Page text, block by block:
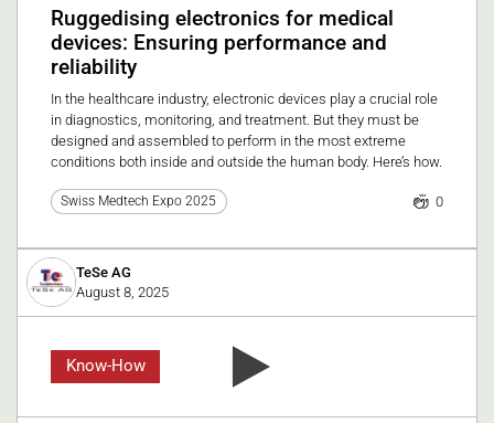
Ruggedising electronics for medical
devices: Ensuring performance and
reliability
In the healthcare industry, electronic devices play a crucial role
in diagnostics, monitoring, and treatment. But they must be
designed and assembled to perform in the most extreme
conditions both inside and outside the human body. Here’s how.
Swiss Medtech Expo 2025 0
TeSe AG
August 8, 2025
Know-How